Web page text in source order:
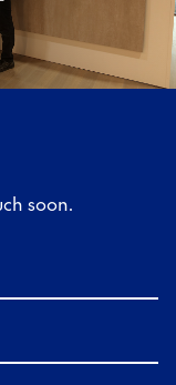
soon.